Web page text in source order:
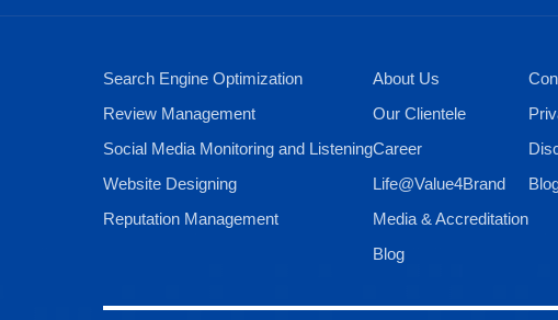
Search Engine Optimization
Review Management
Social Media Monitoring and Listening
Website Designing
Reputation Management
About Us
Our Clientele
Career
Life@Value4Brand
Media & Accreditation
Blog